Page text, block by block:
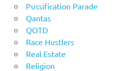
Pussification Parade
Qantas
QOTD
Race Hustlers
Real Estate
Religion